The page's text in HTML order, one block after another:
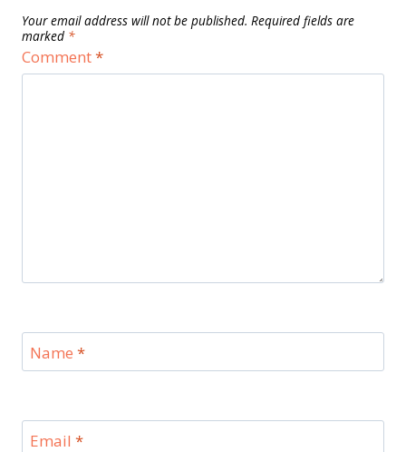
Your email address will not be published. Required fields are
marked *
Comment*
Name *
Email *